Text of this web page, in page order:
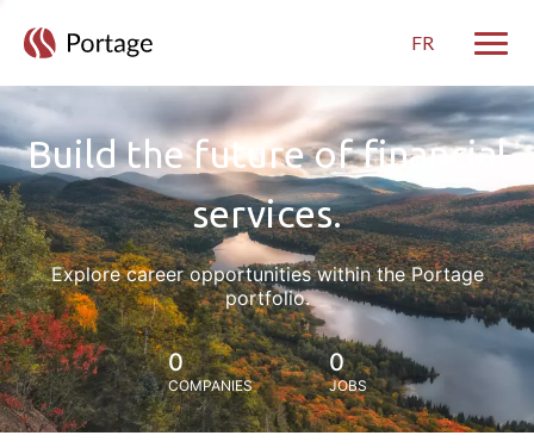
FR
Build the future of financial
services.
Explore career opportunities within the Portage
portfolio.
0
COMPANIES
0
JOBS